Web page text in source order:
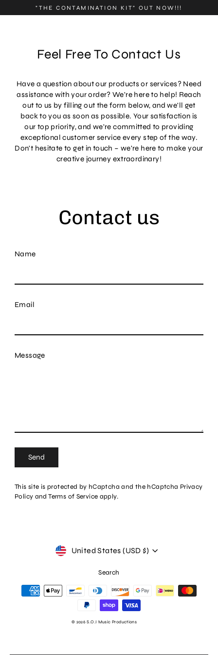
to
"THE CONTAMINATION KIT" OUT NOW!!!
Feel Free To Contact Us
Have a question about our products or services? Need
assistance with your order? We're here to help! Reach
out to us by filling out the form below, and we'll get
back to you as soon as possible. Your satisfaction is
our top priority, and we're committed to providing
exceptional customer service every step of the way.
Don't hesitate to get in touch – we're here to make your
creative journey extraordinary!
Contact us
Name
Email
Message
Send
This site is protected by hCaptcha and the hCaptcha Privacy
Policy andTerms of Service apply.
Currency
United States (USD $)
Search
© 2026 S.O.I Music Productions